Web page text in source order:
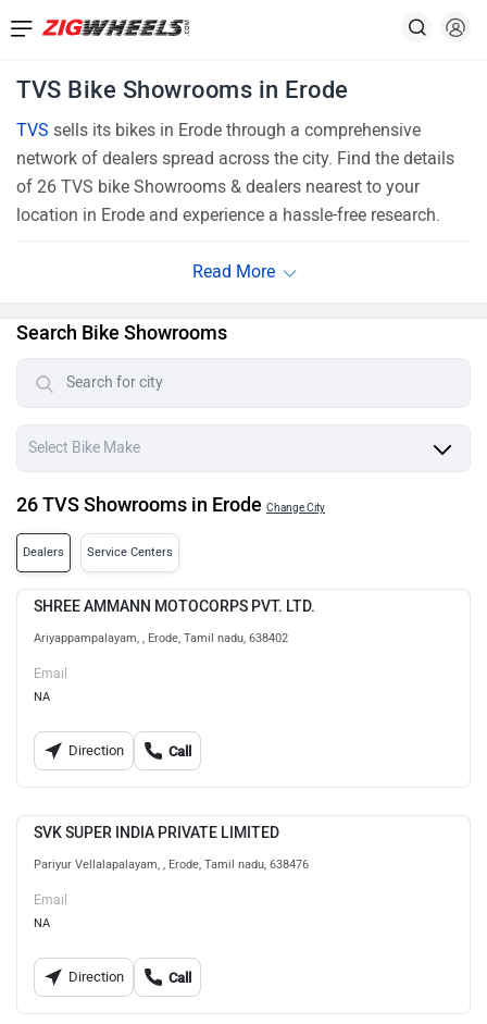
TVS Bike Showrooms in Erode
TVS sells its bikes in Erode through a comprehensive
network of dealers spread across the city. Find the details
of 26 TVS bike Showrooms & dealers nearest to your
location in Erode and experience a hassle-free research.
Search Bike Showrooms
26 TVS Showrooms in Erode Change City
Dealers Service Centers
SHREE AMMANN MOTOCORPS PVT. LTD.
Ariyappampalayam, , Erode, Tamil nadu, 638402
Email
NA
Direction Call
SVK SUPER INDIA PRIVATE LIMITED
Pariyur Vellalapalayam, , Erode, Tamil nadu, 638476
Email
NA
Direction Call